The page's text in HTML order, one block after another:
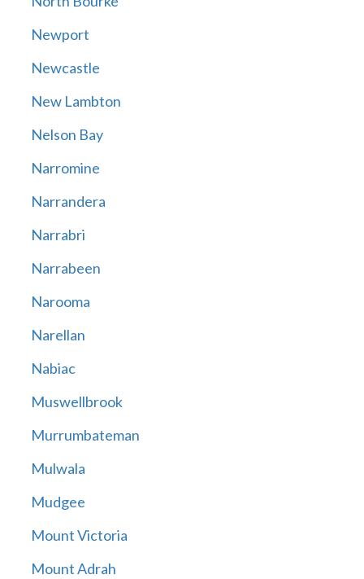
Newport
Newcastle
New Lambton
Nelson Bay
Narromine
Narrandera
Narrabri
Narrabeen
Narooma
Narellan
Nabiac
Muswellbrook
Murrumbateman
Mulwala
Mudgee
Mount Victoria
Mount Adrah